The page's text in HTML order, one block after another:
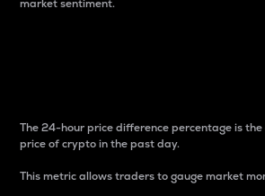
market sentiment.
The 24-hour price difference percentage is
price of crypto in the past day.
This metric allows traders to gauge market